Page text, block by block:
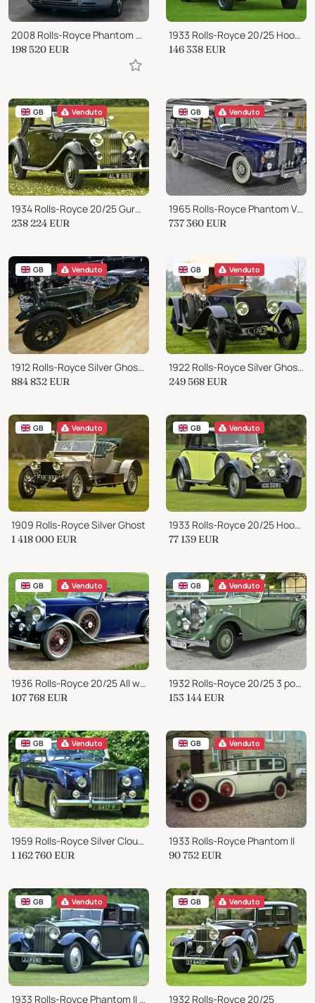
2008 Rolls-Royce Phantom Auto
198 520 EUR
1933 Rolls-Royce 20/25 Hooper 3 Position Drophead
146 338 EUR
GB Venduto
1934 Rolls-Royce 20/25 Gurney Nutting 3 position drop head
238 224 EUR
GB Venduto
1965 Rolls-Royce Phantom V State Landaulette
737 360 EUR
GB Venduto
1912 Rolls-Royce Silver Ghost Parallel Bonnet
884 832 EUR
GB Venduto
1922 Rolls-Royce Silver Ghost 40/50 HP London to Edinburgh Tourer
249 568 EUR
GB Venduto
1909 Rolls-Royce Silver Ghost
1 418 000 EUR
GB Venduto
1933 Rolls-Royce 20/25 Hooper Sports Saloon
77 139 EUR
GB Venduto
1936 Rolls-Royce 20/25 All weather tourer by Offord
107 768 EUR
GB Venduto
1932 Rolls-Royce 20/25 3 position drophead by Coachcraft
153 144 EUR
GB Venduto
1959 Rolls-Royce Silver Cloud I
1 162 760 EUR
GB Venduto
1933 Rolls-Royce Phantom II
90 752 EUR
GB Venduto
1933 Rolls-Royce Phantom II Continental Sedanca de Ville by Barker
GB Venduto
1932 Rolls-Royce 20/25